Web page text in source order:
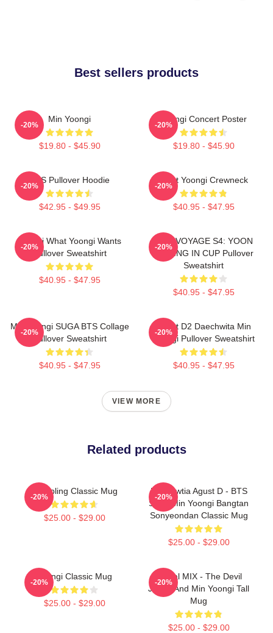
Best sellers products
Min Yoongi
$19.80 - $45.90
-20%
Yoongi Concert Poster
$19.80 - $45.90
-20%
BTS Pullover Hoodie
$42.95 - $49.95
-20%
Artist Yoongi Crewneck
$40.95 - $47.95
-20%
Yoongi What Yoongi Wants
Pullover Sweatshirt
$40.95 - $47.95
-20%
BON VOYAGE S4: YOON
FISHING IN CUP Pullover
Sweatshirt
$40.95 - $47.95
-20%
Min Yoongi SUGA BTS Collage
Pullover Sweatshirt
$40.95 - $47.95
-20%
Agust D2 Daechwita Min
Yoongi Pullover Sweatshirt
$40.95 - $47.95
-20%
VIEW MORE
Related products
Dumpling Classic Mug
$25.00 - $29.00
-20%
Daechwtia Agust D - BTS
Suga Min Yoongi Bangtan
Sonyeondan Classic Mug
$25.00 - $29.00
-20%
Yoongi Classic Mug
$25.00 - $29.00
-20%
Shibal MIX - The Devil
Judge And Min Yoongi Tall
Mug
$25.00 - $29.00
-20%